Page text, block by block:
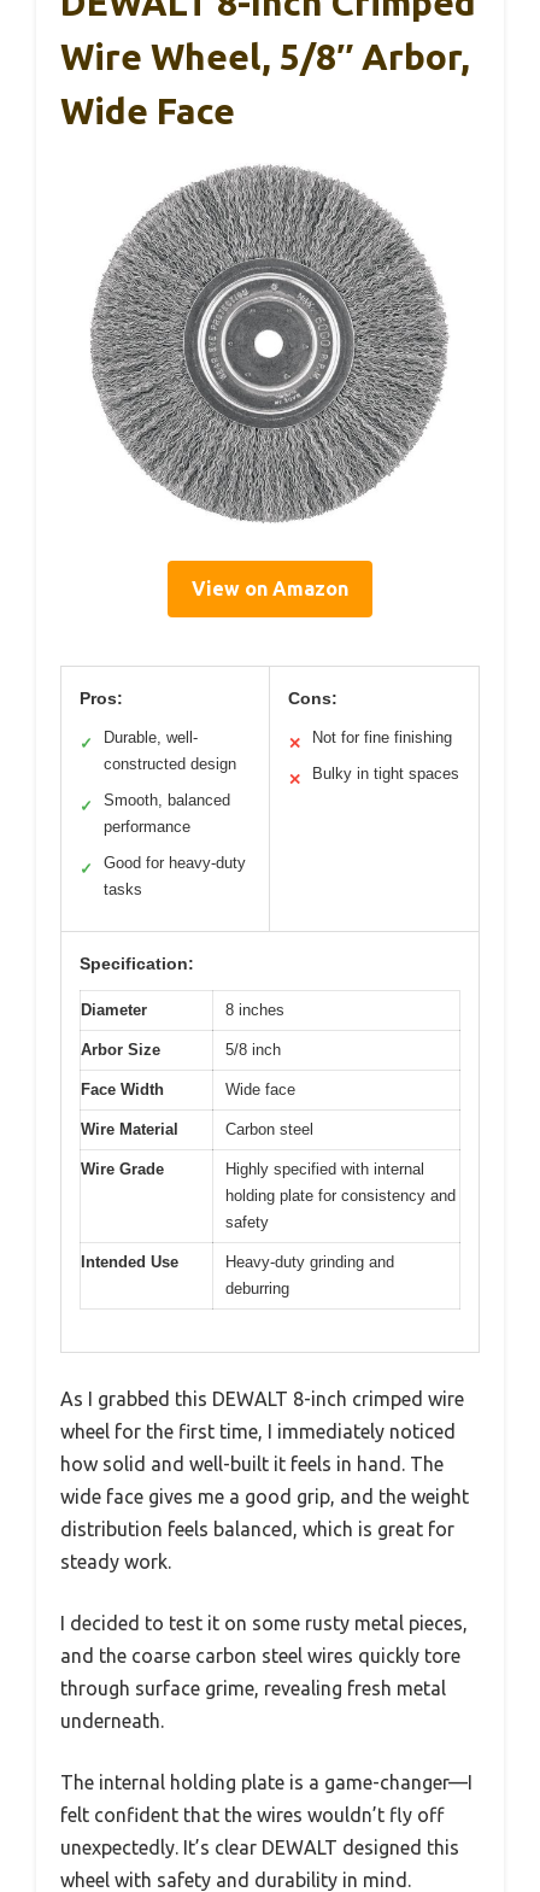
Wire Wheel, 5/8″ Arbor,
Wide Face
View on Amazon
Pros:
✓
Durable, well-
constructed design
✓
Smooth, balanced
performance
✓
Good for heavy-duty
tasks
Cons:
✕ Not for fine finishing
✕ Bulky in tight spaces
Specification:
Diameter 8 inches
Arbor Size 5/8 inch
Face Width Wide face
Wire Material Carbon steel
Wire Grade
Highly specified with internal
holding plate for consistency and
safety
Intended Use
Heavy-duty grinding and
deburring
As I grabbed this DEWALT 8-inch crimped wire
wheel for the first time, I immediately noticed
how solid and well-built it feels in hand. The
wide face gives me a good grip, and the weight
distribution feels balanced, which is great for
steady work.
I decided to test it on some rusty metal pieces,
and the coarse carbon steel wires quickly tore
through surface grime, revealing fresh metal
underneath.
The internal holding plate is a game-changer—I
felt confident that the wires wouldn’t fly off
unexpectedly. It’s clear DEWALT designed this
wheel with safety and durability in mind.